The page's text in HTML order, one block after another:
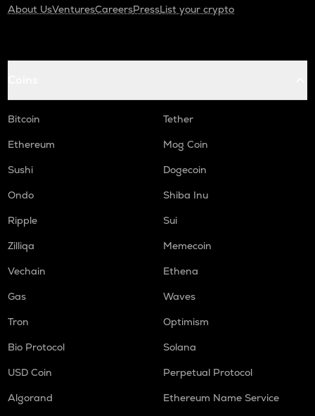
About UsVenturesCareersPressList your crypto
Bitcoin
Tether
Ethereum
Mog Coin
Sushi
Dogecoin
Ondo
Shiba Inu
Ripple
Sui
Zilliqa
Memecoin
Vechain
Ethena
Gas
Waves
Tron
Optimism
Bio Protocol
Solana
USD Coin
Perpetual Protocol
Algorand
Ethereum Name Service